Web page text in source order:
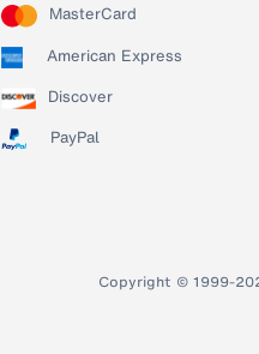
MasterCard
American Express
Discover
PayPal
Copyright © 1999-